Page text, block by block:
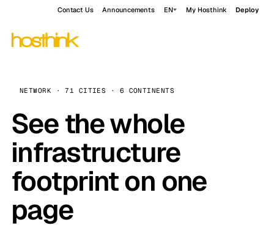
Contact Us Announcements EN My Hosthink Deploy
NETWORK · 71 CITIES · 6 CONTINENTS
See the whole
infrastructure
footprint on one
page